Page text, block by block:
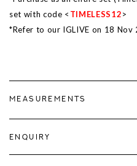
set with code < TIMELESS12>
*Refer to our IGLIVE on 18
MEASUREMENTS
ENQUIRY